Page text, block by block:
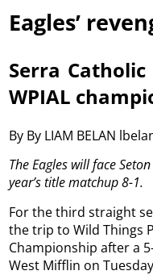
Eagles’
Serra
WPIAL
By By LIAM BELAN
The Eagles will face
year’s title matchup 8-1.
For the third straight
the trip to Wild Things
Championship after a
West Mifflin on